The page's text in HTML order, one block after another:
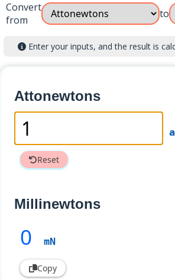
Convert
from
to
Enter your inputs, and the result is
Attonewtons
Reset
Millinewtons
0 mN
Copy